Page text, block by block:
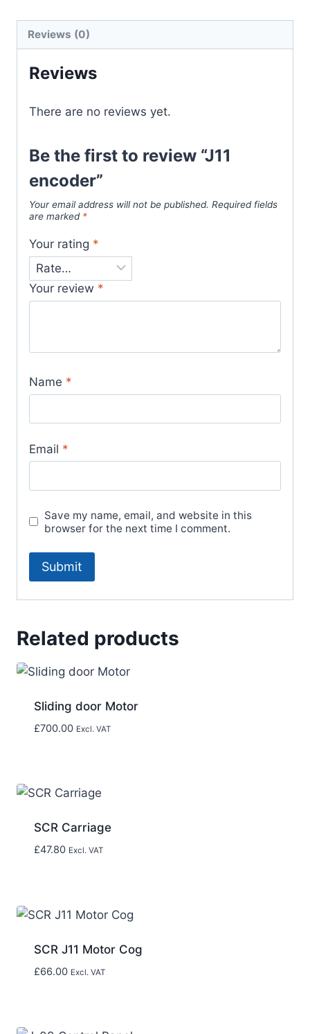
Reviews (0)
Reviews
There are no reviews yet.
Be the first to review “J11
encoder”
Your email address will not be published. Required fields
are marked *
Your rating *
Your review *
Name *
Email *
Save my name, email, and website in this
browser for the next time I comment.
Related products
Sliding door Motor
£700.00 Excl. VAT
SCR Carriage
£47.80 Excl. VAT
SCR J11 Motor Cog
£66.00 Excl. VAT